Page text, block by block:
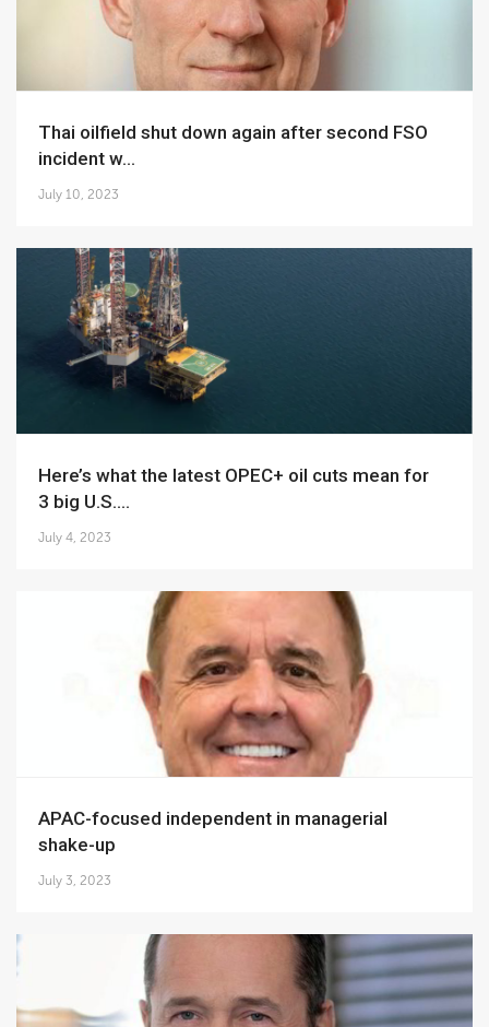
Thai oilfield shut down again after second FSO
incident w...
July 10, 2023
Here’s what the latest OPEC+ oil cuts mean for
3 big U.S....
July 4, 2023
APAC-focused independent in managerial
shake-up
July 3, 2023